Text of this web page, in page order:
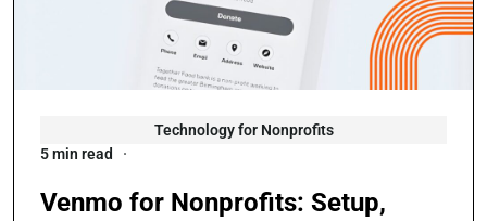
Technology for Nonprofits
5 min read
Venmo for Nonprofits: Setup,